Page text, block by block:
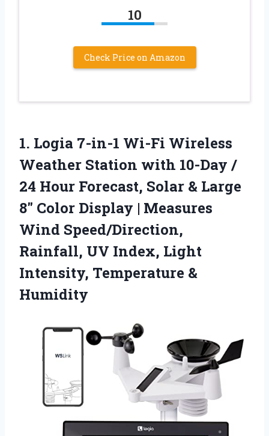
10
Check Price on Amazon
1. Logia 7-in-1 Wi-Fi Wireless
Weather Station with 10-Day /
24 Hour Forecast, Solar & Large
8″ Color Display | Measures
Wind Speed/Direction,
Rainfall, UV Index, Light
Intensity, Temperature &
Humidity